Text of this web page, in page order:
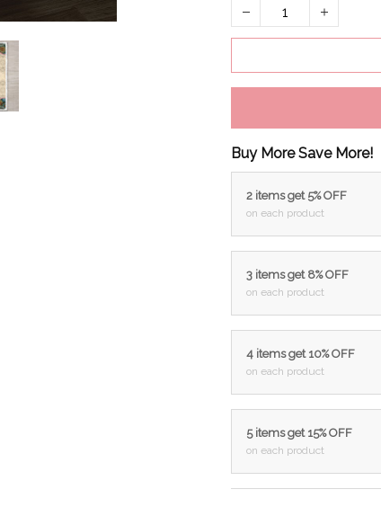
Buy More Save More!
2 items get 5% OFF
on each product
3 items get 8% OFF
on each product
4 items get 10% OFF
on each product
5 items get 15% OFF
on each product